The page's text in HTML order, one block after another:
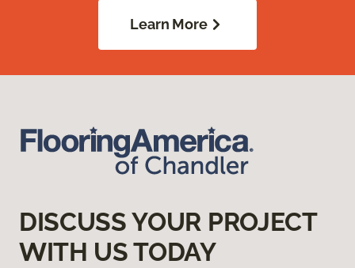
Learn More
DISCUSS YOUR PROJECT
WITH US TODAY